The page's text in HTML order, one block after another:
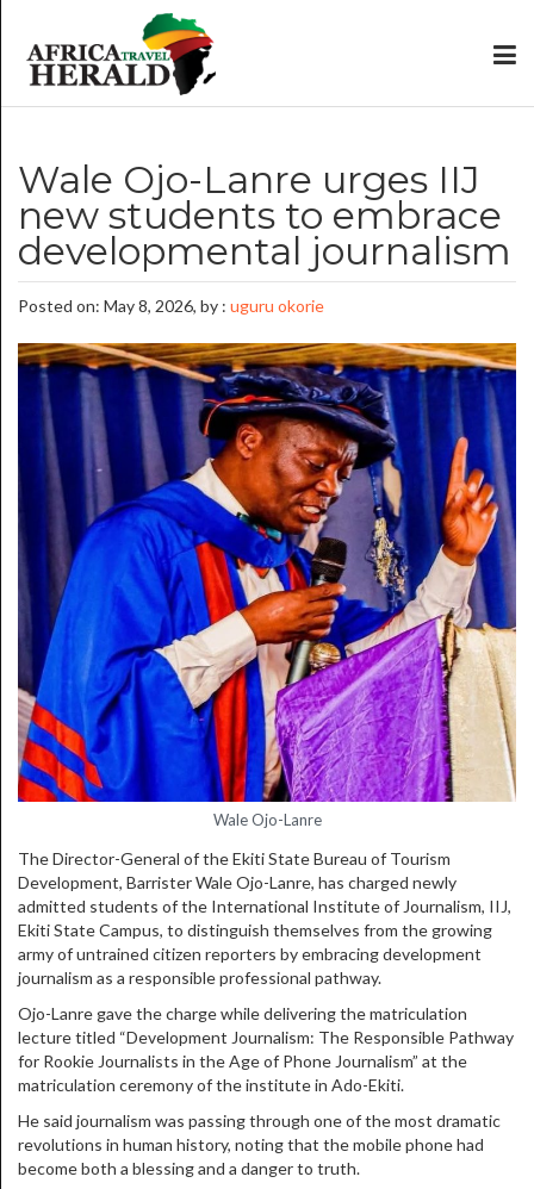
Wale Ojo-Lanre urges IIJ
new students to embrace
developmental journalism
Posted on: May 8, 2026, by : uguru okorie
Wale Ojo-Lanre
The Director-General of the Ekiti State Bureau of Tourism
Development, Barrister Wale Ojo-Lanre, has charged newly
admitted students of the International Institute of Journalism, IIJ,
Ekiti State Campus, to distinguish themselves from the growing
army of untrained citizen reporters by embracing development
journalism as a responsible professional pathway.
Ojo-Lanre gave the charge while delivering the matriculation
lecture titled “Development Journalism: The Responsible Pathway
for Rookie Journalists in the Age of Phone Journalism” at the
matriculation ceremony of the institute in Ado-Ekiti.
He said journalism was passing through one of the most dramatic
revolutions in human history, noting that the mobile phone had
become both a blessing and a danger to truth.